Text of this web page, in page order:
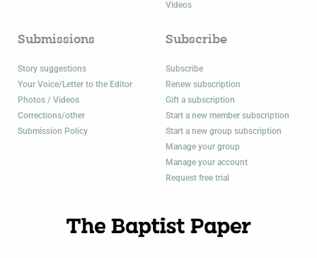
Videos
Submissions
Story suggestions
Your Voice/Letter to the Editor
Photos / Videos
Corrections/other
Submission Policy
Subscribe
Subscribe
Renew subscription
Gift a subscription
Start a new member subscription
Start a new group subscription
Manage your group
Manage your account
Request free trial